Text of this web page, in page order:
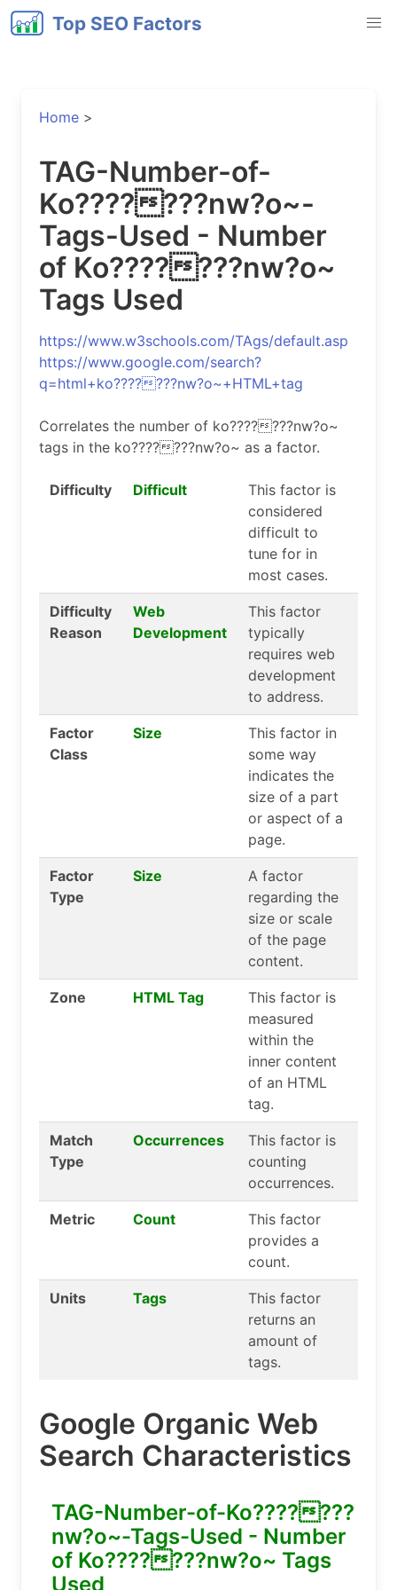
Top SEO Factors
Home >
TAG-Number-of-
Ko???????nw?o~-
Tags-Used - Number
of Ko???????nw?o~
Tags Used
https://www.w3schools.com/TAgs/default.asp
https://www.google.com/search?
q=html+ko???????nw?o~+HTML+tag
Correlates the number of ko???????nw?o~
tags in the ko???????nw?o~ as a factor.
Difficulty Difficult
This factor is
considered
difficult to
tune for in
most cases.
Difficulty
Reason
Web
Development
This factor
typically
requires web
development
to address.
Factor
Class
Size
This factor in
some way
indicates the
size of a part
or aspect of a
page.
Factor
Type
Size
A factor
regarding the
size or scale
of the page
content.
Zone HTML Tag
This factor is
measured
within the
inner content
of an HTML
tag.
Match
Type
Occurrences
This factor is
counting
occurrences.
Metric Count
This factor
provides a
count.
Units Tags
This factor
returns an
amount of
tags.
Google Organic Web
Search Characteristics
TAG-Number-of-Ko???????
nw?o~-Tags-Used - Number
of Ko???????nw?o~ Tags
Used